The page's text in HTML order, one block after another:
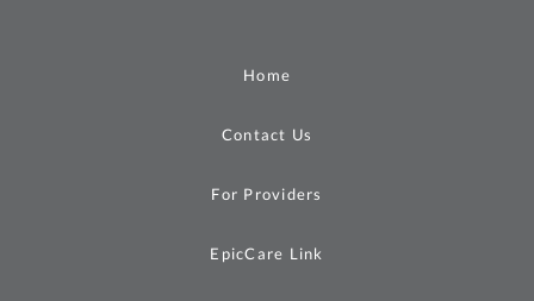
Home
Contact Us
For Providers
EpicCare Link